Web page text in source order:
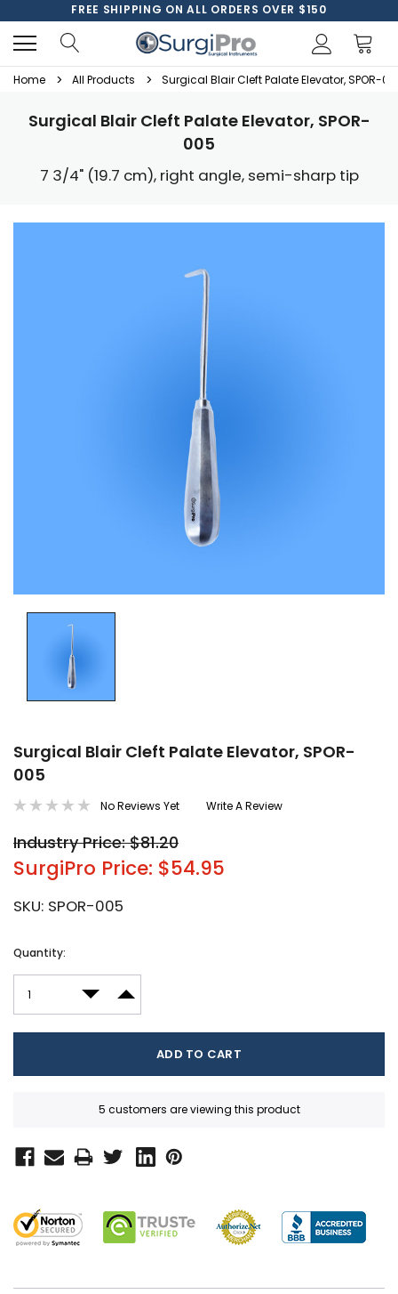
FREE SHIPPING ON ALL ORDERS OVER $150
Home All Products Surgical Blair Cleft Palate Elevator, SPOR-
Surgical Blair Cleft Palate Elevator, SPOR-
005
7 3/4" (19.7 cm), right angle, semi-sharp tip
Surgical Blair Cleft Palate Elevator, SPOR-
005
No Reviews Yet Write A Review
Industry Price: $81.20
SurgiPro Price: $54.95
SKU: SPOR-005
Current
Quantity:
DECREASE QUANTITY:
INCREASE QUANTITY:
5 customers are viewing this product